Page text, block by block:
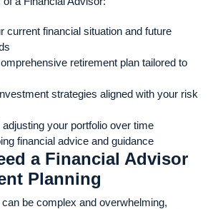
current financial situation and future
retirement plan tailored to
strategies aligned with your risk
adjusting your portfolio over time
financial advice and guidance
a Financial Advisor
Planning
be complex and overwhelming,